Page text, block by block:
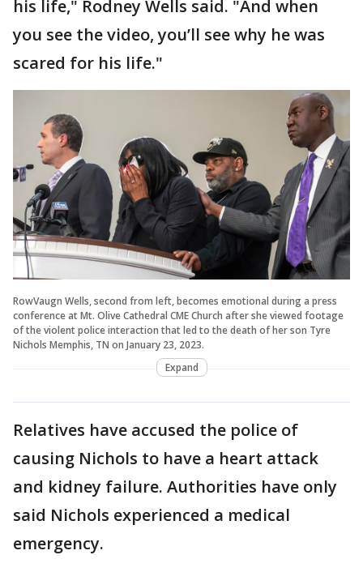
his life," Rodney Wells said. "And when
you see the video, you’ll see why he was
scared for his life."
RowVaugn Wells, second from left, becomes emotional during a press
conference at Mt. Olive Cathedral CME Church after she viewed footage
of the violent police interaction that led to the death of her son Tyre
Nichols Memphis, TN on January 23, 2023.
Expand
Relatives have accused the police of
causing Nichols to have a heart attack
and kidney failure. Authorities have only
said Nichols experienced a medical
emergency.